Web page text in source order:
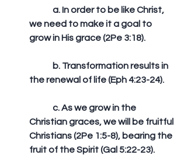
we need to make it a goal to
grow in His grace (2Pe 3:18).
the renewal of life (Eph 4:23-24).
Christian graces, we will be fruitful
Christians (2Pe 1:5-8), bearing the
fruit of the Spirit (Gal 5:22-23).